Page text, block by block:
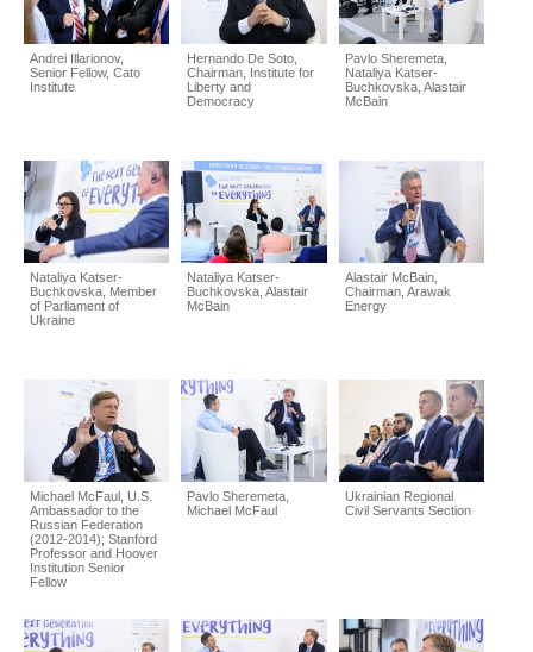
Andrei Illarionov,
Senior Fellow, Cato
Institute
Hernando De Soto,
Chairman, Institute for
Liberty and
Democracy
Pavlo Sheremeta,
Nataliya Katser-
Buchkovska, Alastair
McBain
Nataliya Katser-
Buchkovska, Member
of Parliament of
Ukraine
Nataliya Katser-
Buchkovska, Alastair
McBain
Alastair McBain,
Chairman, Arawak
Energy
Michael McFaul, U.S.
Ambassador to the
Russian Federation
(2012-2014); Stanford
Professor and Hoover
Institution Senior
Fellow
Pavlo Sheremeta,
Michael McFaul
Ukrainian Regional
Civil Servants Section